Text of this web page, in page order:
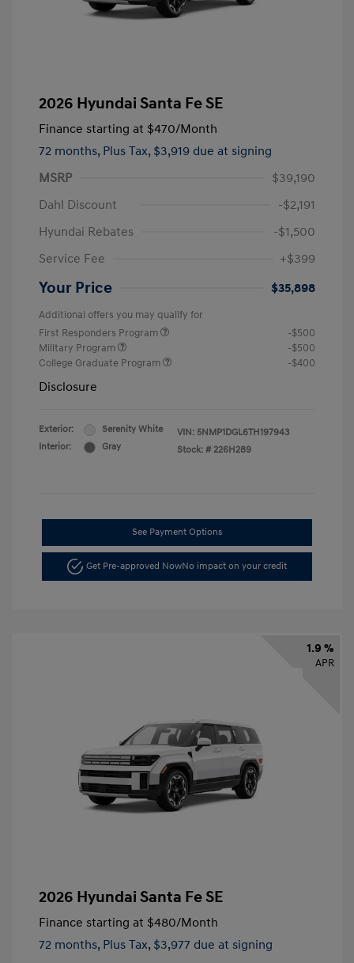
2026 Hyundai Santa Fe SE
Finance starting at $470/Month
72 months, Plus Tax, $3,919 due at signing
MSRP
$39,190
Dahl Discount
-$2,191
Hyundai Rebates
-$1,500
Service Fee
+$399
Your Price $35,898
Additional offers you may qualify for
First Responders Program
-$500
Military Program
-$500
College Graduate Program
-$400
Disclosure
Exterior:
Serenity White
Interior:
Gray
VIN: 5NMP1DGL6TH197943
Stock: # 226H289
See Payment Options
Get Pre-approved NowNo impact on your credit
1.9 %
APR
2026 Hyundai Santa Fe SE
Finance starting at $480/Month
72 months, Plus Tax, $3,977 due at signing